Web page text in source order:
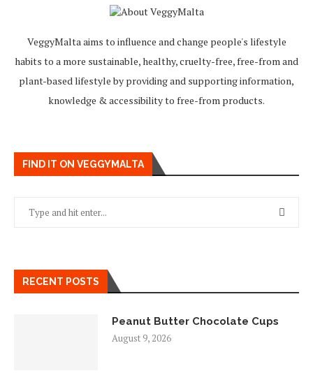
VeggyMalta aims to influence and change people's lifestyle
habits to a more sustainable, healthy, cruelty-free, free-from and
plant-based lifestyle by providing and supporting information,
knowledge & accessibility to free-from products.
FIND IT ON VEGGYMALTA
RECENT POSTS
Peanut Butter Chocolate Cups
August 9, 2026